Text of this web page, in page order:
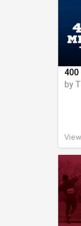
400
by